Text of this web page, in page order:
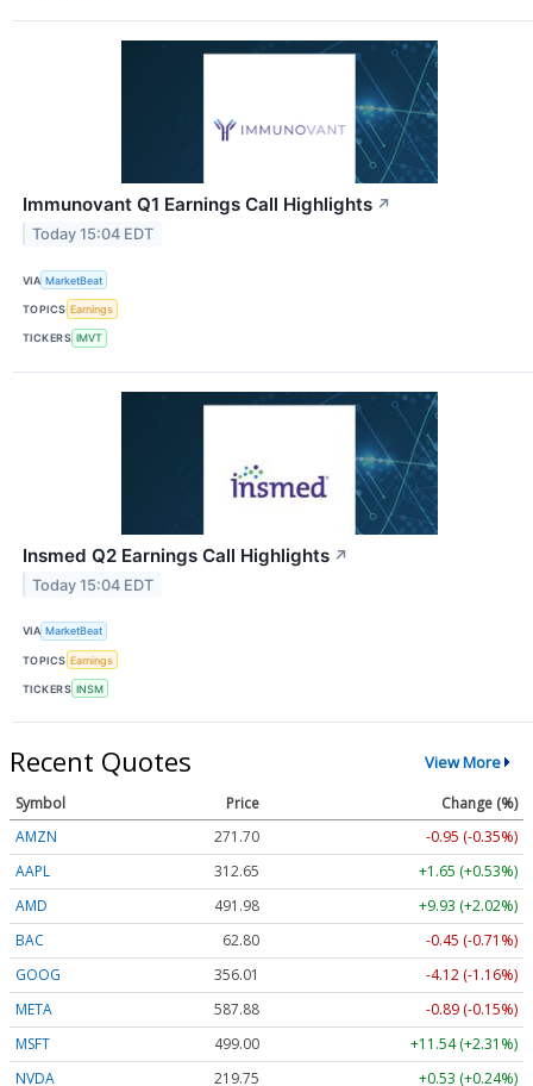
Immunovant Q1 Earnings Call Highlights ↗
Today 15:04 EDT
VIA MarketBeat
TOPICS Earnings
TICKERS IMVT
Insmed Q2 Earnings Call Highlights ↗
Today 15:04 EDT
VIA MarketBeat
TOPICS Earnings
TICKERS INSM
Recent Quotes View More
Symbol Price
Change (%)
AMZN
271.71
-0.94 (-0.34%)
AAPL
312.64
+1.64 (+0.52%)
AMD
492.14
+10.09 (+2.05%)
BAC
62.80
-0.45 (-0.71%)
GOOG
355.98
-4.15 (-1.17%)
META
587.80
-0.97 (-0.17%)
MSFT
498.94
+11.48 (+2.30%)
NVDA
219.76 +0.54 (+0.24%)